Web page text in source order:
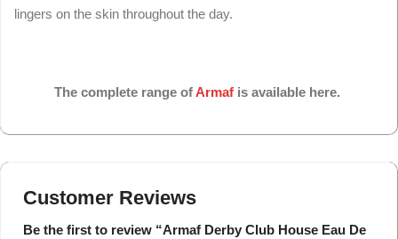
lingers on the skin throughout the day.
The complete range ofArmaf is available here.
Customer Reviews
Be the first to review “Armaf Derby Club House Eau De